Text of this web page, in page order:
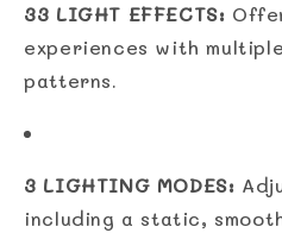
33 LIGHT EFFECTS:
experiences with
patterns.
3 LIGHTING MODES:
including a static,